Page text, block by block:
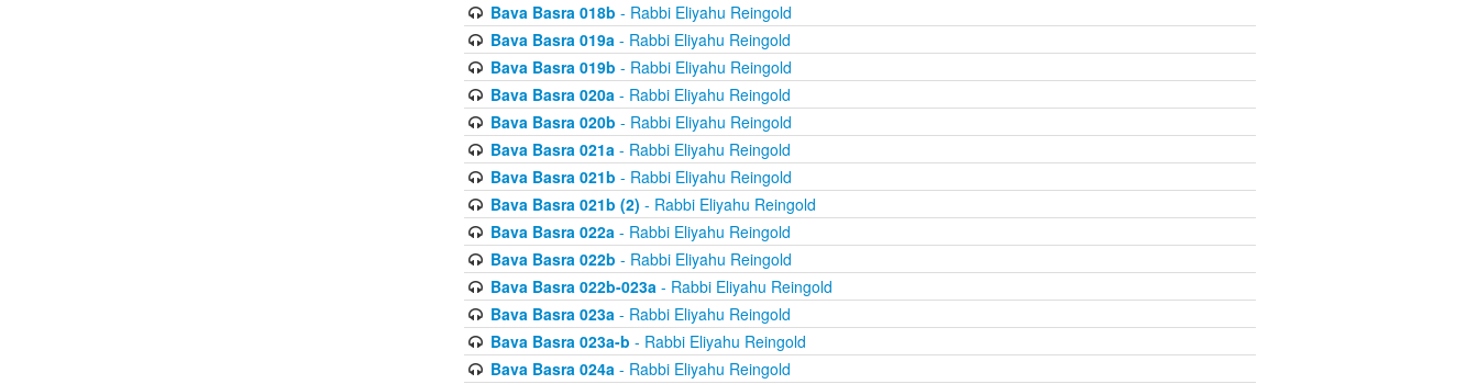
Bava Basra 018b - Rabbi Eliyahu Reingold
Bava Basra 019a- Rabbi Eliyahu Reingold
Bava Basra 019b - Rabbi Eliyahu Reingold
Bava Basra 020a- Rabbi Eliyahu Reingold
Bava Basra 020b - Rabbi Eliyahu Reingold
Bava Basra 021a- Rabbi Eliyahu Reingold
Bava Basra 021b - Rabbi Eliyahu Reingold
Bava Basra 021b (2) - Rabbi Eliyahu Reingold
Bava Basra 022a- Rabbi Eliyahu Reingold
Bava Basra 022b - Rabbi Eliyahu Reingold
Bava Basra 022b-023a- Rabbi Eliyahu Reingold
Bava Basra 023a- Rabbi Eliyahu Reingold
Bava Basra 023a-b - Rabbi Eliyahu Reingold
Bava Basra 024a- Rabbi Eliyahu Reingold